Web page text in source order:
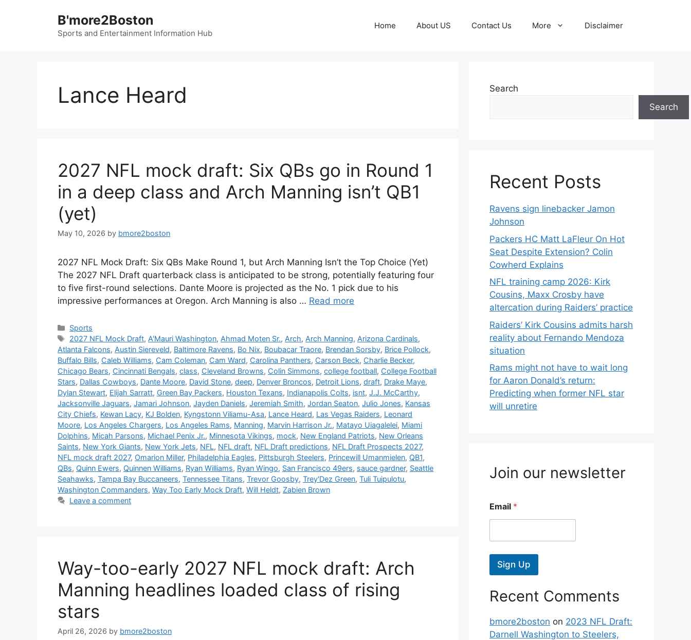
B'more2Boston
Sports and Entertainment Information Hub
Home About US Contact Us More Disclaimer
Lance Heard
2027 NFL mock draft: Six QBs go in Round 1
in a deep class and Arch Manning isn’t QB1
(yet)
May 10, 2026 by bmore2boston
2027 NFL Mock Draft: Six QBs Make Round 1, but Arch Manning Isn’t the Top Choice (Yet)
The 2027 NFL Draft quarterback class is anticipated to be strong, potentially featuring four
to five first-round selections. Dante Moore is projected as the No. 1 pick due to his
impressive performances at Oregon. Arch Manning is also … Read more
Categories
Sports
Tags
2027 NFL Mock Draft, A'Mauri Washington, Ahmad Moten Sr., Arch, Arch Manning, Arizona Cardinals,
Atlanta Falcons, Austin Siereveld, Baltimore Ravens, Bo Nix, Boubacar Traore, Brendan Sorsby, Brice Pollock,
Buffalo Bills, Caleb Williams, Cam Coleman, Cam Ward, Carolina Panthers, Carson Beck, Charlie Becker,
Chicago Bears, Cincinnati Bengals, class, Cleveland Browns, Colin Simmons, college football, College Football
Stars, Dallas Cowboys, Dante Moore, David Stone, deep, Denver Broncos, Detroit Lions, draft, Drake Maye,
Dylan Stewart, Elijah Sarratt, Green Bay Packers, Houston Texans, Indianapolis Colts, isnt, J.J. McCarthy,
Jacksonville Jaguars, Jamari Johnson, Jayden Daniels, Jeremiah Smith, Jordan Seaton, Julio Jones, Kansas
City Chiefs, Kewan Lacy, KJ Bolden, Kyngstonn Viliamu-Asa, Lance Heard, Las Vegas Raiders, Leonard
Moore, Los Angeles Chargers, Los Angeles Rams, Manning, Marvin Harrison Jr., Matayo Uiagalelei, Miami
Dolphins, Micah Parsons, Michael Penix Jr., Minnesota Vikings, mock, New England Patriots, New Orleans
Saints, New York Giants, New York Jets, NFL, NFL draft, NFL Draft predictions, NFL Draft Prospects 2027,
NFL mock draft 2027, Omarion Miller, Philadelphia Eagles, Pittsburgh Steelers, Princewill Umanmielen, QB1,
QBs, Quinn Ewers, Quinnen Williams, Ryan Williams, Ryan Wingo, San Francisco 49ers, sauce gardner, Seattle
Seahawks, Tampa Bay Buccaneers, Tennessee Titans, Trevor Goosby, Trey'Dez Green, Tuli Tuipulotu,
Washington Commanders, Way Too Early Mock Draft, Will Heldt, Zabien Brown
Leave a comment
Way-too-early 2027 NFL mock draft: Arch
Manning headlines loaded class of rising
stars
April 26, 2026 by bmore2boston
Search
Search
Recent Posts
Ravens sign linebacker Jamon
Johnson
Packers HC Matt LaFleur On Hot
Seat Despite Extension? Colin
Cowherd Explains
NFL training camp 2026: Kirk
Cousins, Maxx Crosby have
altercation during Raiders’ practice
Raiders’ Kirk Cousins admits harsh
reality about Fernando Mendoza
situation
Rams might not have to wait long
for Aaron Donald’s return:
Predicting when former NFL star
will unretire
Join our newsletter
Email *
Sign Up
Recent Comments
bmore2boston on 2023 NFL Draft:
Darnell Washington to Steelers,